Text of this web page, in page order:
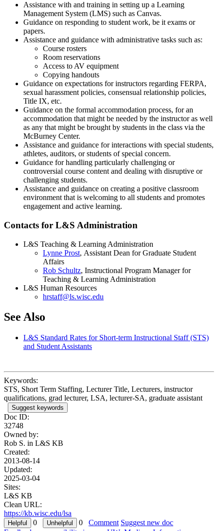
Assistance with and training in setting up a Learning
Management System (LMS) such as Canvas.
Guidance on responding to student work, be it exams or
papers.
Assistance and guidance with administrative tasks such as:
Course rosters
Room reservations
Access to AV equipment
Copying handouts
Guidance on expectations for instructors regarding FERPA,
sexual harassment policies, consensual relationship policies,
Title IX, etc.
Guidance on the formal accommodation process, for an
accommodation that might be needed by the instructor as well
as any that might be brought by students in the class via the
McBurney Center.
Assistance and guidance for interactions with special students,
athletes, auditors, or students of special concern.
Guidance for handling particularly challenging or
controversial course content and dealing with disruptive or
challenging students.
Assistance and guidance on creating a positive classroom
environment that is welcoming to all students and promotes
engagement and active learning.
Contacts for L&S Administration
L&S Teaching & Learning Administration
Lynne Prost, Assistant Dean for Graduate Student
Affairs
Rob Schultz, Instructional Program Manager for
Teaching & Learning Administration
L&S Human Resources
hrstaff@ls.wisc.edu
See Also
L&S Standard Rates for Short-term Instructional Staff (STS)
and Student Assistants
Keywords:
STS, Short Term Staffing, Lecturer Title, Lecturers, instructor
qualifications, grad lecturer, LSA, lecturer-SA, graduate assistant
Suggest keywords
Doc ID:
32748
Owned by:
Rob S. in L&S KB
Created:
2013-08-14
Updated:
2025-03-04
Sites:
L&S KB
Clean URL:
https://kb.wisc.edu/lsa
0
0 Comment Suggest new doc